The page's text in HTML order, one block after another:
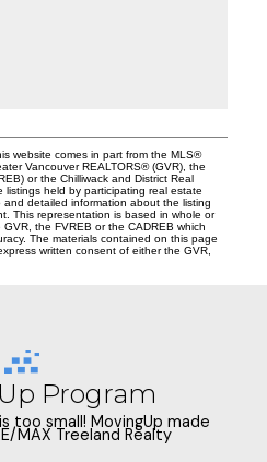
website comes in part from the MLS®
Vancouver REALTORS® (GVR), the
or the Chilliwack and District Real
listings held by participating real estate
detailed information about the listing
This representation is based in whole or
the FVREB or the CADREB which
The materials contained on this page
written consent of either the GVR,
Program
too small! MovingUp made
MAX Treeland Realty